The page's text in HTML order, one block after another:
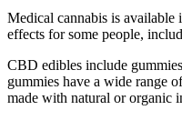
Medical cannabis is available
effects for some people,
CBD edibles include
gummies have a wide range
made with natural or organic